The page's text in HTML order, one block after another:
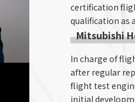
certification
qualification as
Mitsubishi
In charge of
after regular
flight test
initial